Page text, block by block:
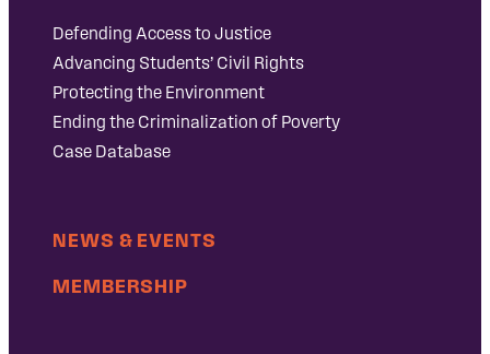
Defending Access to Justice
Advancing Students’ Civil Rights
Protecting the Environment
Ending the Criminalization of Poverty
Case Database
NEWS & EVENTS
MEMBERSHIP